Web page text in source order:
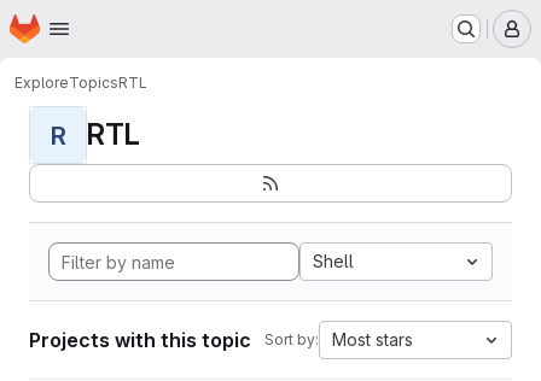
Skip to main content
Homepage
ExploreTopicsRTL
R RTL
Shell
Projects with this topic Sort by: Most stars